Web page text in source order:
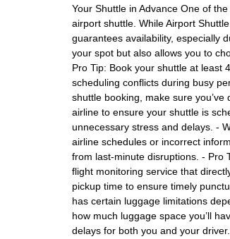
Your Shuttle in Advance One of
airport shuttle. While Airport
guarantees availability, especially
your spot but also allows you to
Pro Tip: Book your shuttle at least
scheduling conflicts during busy
shuttle booking, make sure
airline to ensure your shuttle is
unnecessary stress and delays. -
airline schedules or incorrect
from last-minute disruptions. - Pro
flight monitoring service that
pickup time to ensure timely
has certain luggage limitations
how much luggage space you’ll
delays for both you and your